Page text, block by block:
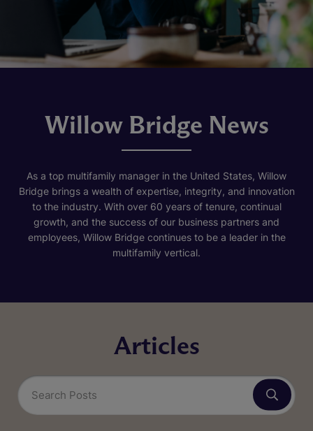
Willow Bridge News
As a top multifamily manager in the United States, Willow
Bridge brings a wealth of expertise, integrity, and innovation
to the industry. With over 60 years of tenure, continual
growth, and the success of our business partners and
employees, Willow Bridge continues to be a leader in the
multifamily vertical.
Articles